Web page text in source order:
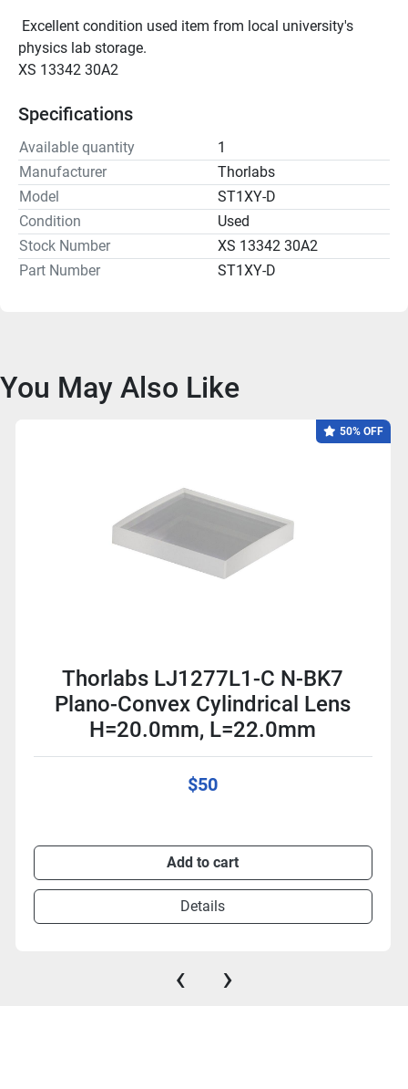
physics lab storage.
XS 13342 30A2
Specifications
Available quantity
1
Manufacturer
Thorlabs
Model
ST1XY-D
Condition
Used
Stock Number
XS 13342 30A2
Part Number
ST1XY-D
You May Also Like
50% OFF
Thorlabs LJ1277L1-C N-BK7
Plano-Convex Cylindrical Lens
H=20.0mm, L=22.0mm
$50
Add to cart
Details
‹ ›